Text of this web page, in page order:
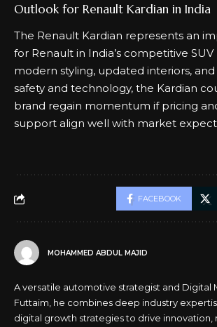
Outlook for Renault Kardian in India
The Renault Kardian represents an
for Renault in India’s competitive
modern styling, updated interiors, and
safety and technology, the Kardian
brand regain momentum if pricing
support align well with market
FACEBOOK
MOHAMMED ABDUL MAJID
A versatile automotive strategist and Digital
Futtaim, he combines deep industry
digital growth strategies to drive innovation,